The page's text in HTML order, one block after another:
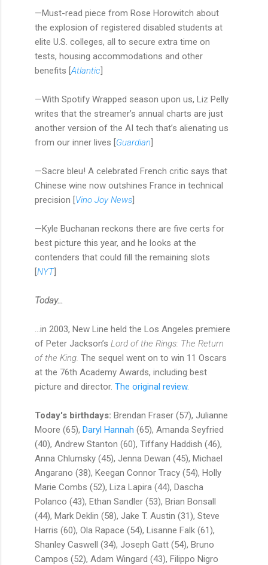
—Must-read piece from Rose Horowitch about
the explosion of registered disabled students at
elite U.S. colleges, all to secure extra time on
tests, housing accommodations and other
benefits [Atlantic]
—With Spotify Wrapped season upon us, Liz Pelly
writes that the streamer’s annual charts are just
another version of the AI tech that’s alienating us
from our inner lives [Guardian]
—Sacre bleu! A celebrated French critic says that
Chinese wine now outshines France in technical
precision [Vino Joy News]
—Kyle Buchanan reckons there are five certs for
best picture this year, and he looks at the
contenders that could fill the remaining slots
[NYT]
Today...
...in 2003, New Line held the Los Angeles premiere
of Peter Jackson’s Lord of the Rings: The Return
of the King. The sequel went on to win 11 Oscars
at the 76th Academy Awards, including best
picture and director. The original review.
Today's birthdays: Brendan Fraser (57), Julianne
Moore (65), Daryl Hannah (65), Amanda Seyfried
(40), Andrew Stanton (60), Tiffany Haddish (46),
Anna Chlumsky (45), Jenna Dewan (45), Michael
Angarano (38), Keegan Connor Tracy (54), Holly
Marie Combs (52), Liza Lapira (44), Dascha
Polanco (43), Ethan Sandler (53), Brian Bonsall
(44), Mark Deklin (58), Jake T. Austin (31), Steve
Harris (60), Ola Rapace (54), Lisanne Falk (61),
Shanley Caswell (34), Joseph Gatt (54), Bruno
Campos (52), Adam Wingard (43), Filippo Nigro